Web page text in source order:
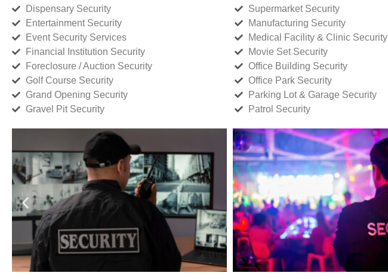
Dispensary Security
Entertainment Security
Event Security Services
Financial Institution Security
Foreclosure / Auction Security
Golf Course Security
Grand Opening Security
Gravel Pit Security
Supermarket Security
Manufacturing Security
Medical Facility & Clinic Security
Movie Set Security
Office Building Security
Office Park Security
Parking Lot & Garage Security
Patrol Security